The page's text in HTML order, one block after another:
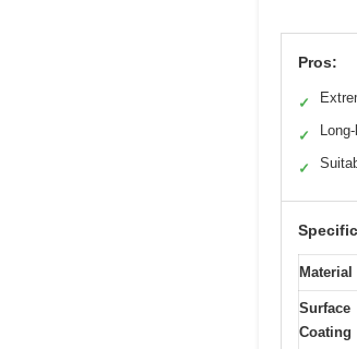
Pros:
✓
✓
✓
Material
Surface
Coating